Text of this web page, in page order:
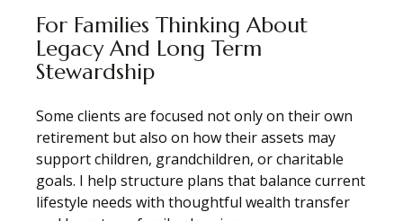
For Families Thinking About
Legacy And Long Term
Stewardship
Some clients are focused not only on their own
retirement but also on how their assets may
support children, grandchildren, or charitable
goals. I help structure plans that balance current
lifestyle needs with thoughtful wealth transfer